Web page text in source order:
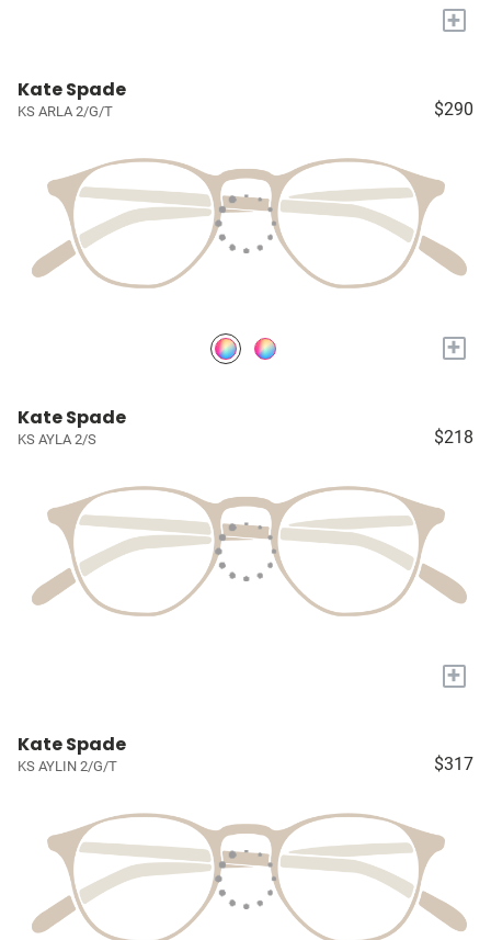
+
Kate Spade
KS ARLA 2/G/T $290
+
Kate Spade
KS AYLA 2/S $218
+
Kate Spade
KS AYLIN 2/G/T $317